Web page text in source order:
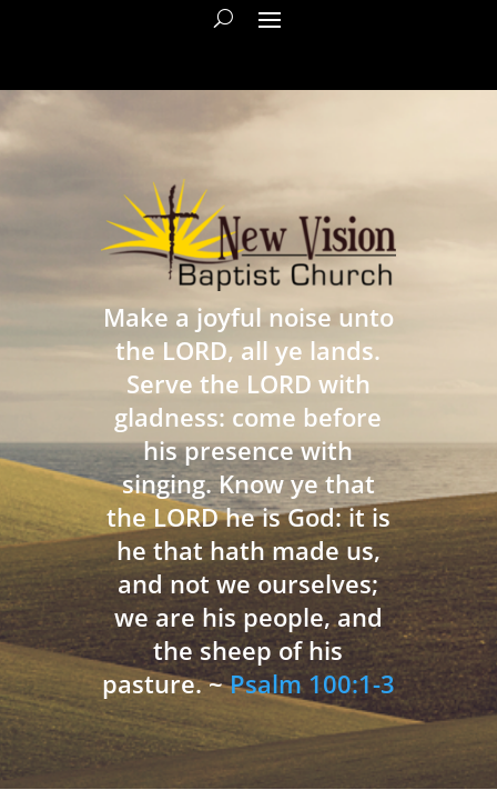
Make a joyful noise unto
the LORD, all ye lands.
Serve the LORD with
gladness: come before
his presence with
singing. Know ye that
the LORD he is God: it is
he that hath made us,
and not we ourselves;
we are his people, and
the sheep of his
pasture. ~Psalm 100:1-3